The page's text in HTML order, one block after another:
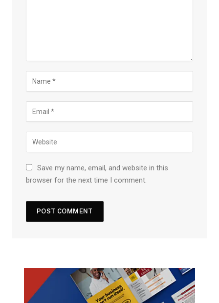
Save my name, email, and website in this
browser for the next time I comment.